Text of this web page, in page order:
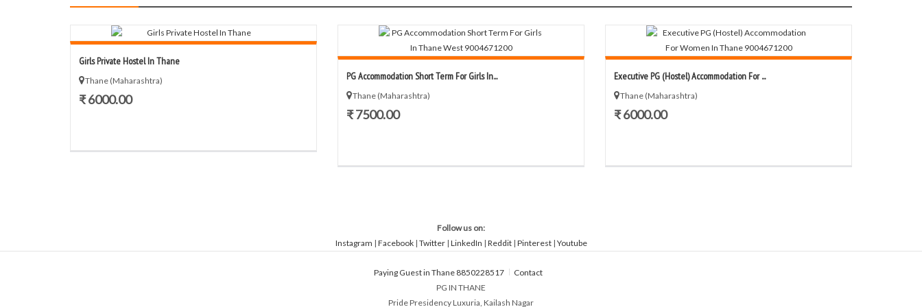
Girls Private Hostel In Thane
Thane (Maharashtra)
₹ 6000.00
PG Accommodation Short Term For Girls In...
Thane (Maharashtra)
₹ 7500.00
Executive PG (Hostel) Accommodation For ...
Thane (Maharashtra)
₹ 6000.00
Follow us on:
Instagram | Facebook| Twitter| LinkedIn | Reddit| Pinterest| Youtube
Paying Guest in Thane 8850228517
Contact
PG IN THANE
Pride Presidency Luxuria, Kailash Nagar